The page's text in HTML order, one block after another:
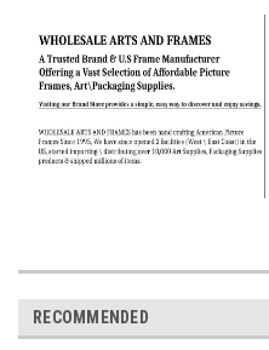
RECOMMENDED